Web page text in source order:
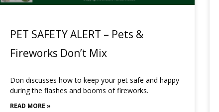
PET SAFETY ALERT – Pets &
Fireworks Don’t Mix
Don discusses how to keep your pet safe and happy
during the flashes and booms of fireworks.
READ MORE »